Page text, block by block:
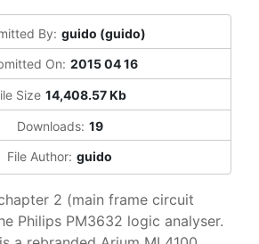
By: guido (guido)
On: 2015 04 16
Size 14,408.57 Kb
Downloads: 19
File Author: guido
2 (main frame circuit
Philips PM3632 logic analyser.